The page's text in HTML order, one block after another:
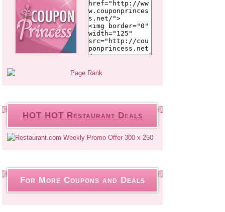
HOT HOT Restaurant Deals
For More Coupons and Deals